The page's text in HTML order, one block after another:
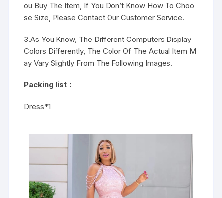
ou Buy The Item, If You Don’t Know How To Choo
se Size, Please Contact Our Customer Service.
3.As You Know, The Different Computers Display
Colors Differently, The Color Of The Actual Item M
ay Vary Slightly From The Following Images.
Packing list：
Dress*1